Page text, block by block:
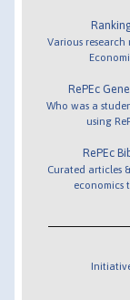
Various research
RePEc
Who was a
using
RePEc
Curated articles
economics